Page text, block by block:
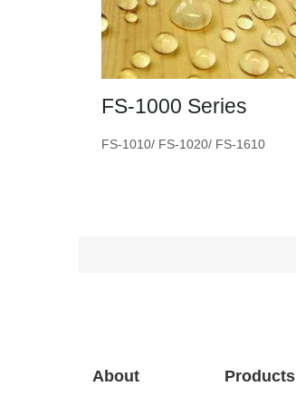
FS-1000 Series
FS-1010/ FS-1020/ FS-1610
About Products